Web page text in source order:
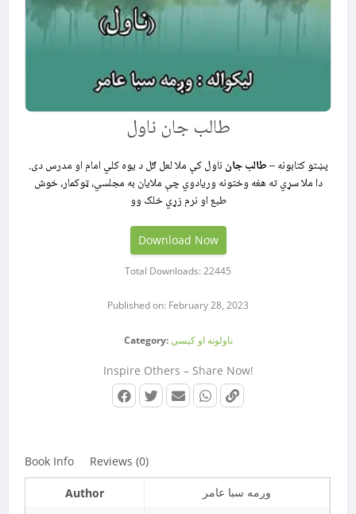
طالب جان ناول
پښتو کتابونه –طالب جان ناول کې ملا لعل ګل د یوه کلي امام او مدرس دی.
دا ملا سړي ته هغه وختونه وریادوي چې ملایان به مجلسي، ټوکمار، خوش
طبع او نرم زړي خلک وو
Download Now
Total Downloads: 22445
Published on: February 28, 2023
Category:ناولونه او کیسې
Inspire Others – Share Now!
Book Info Reviews (0)
Author وږمه سبا عامر